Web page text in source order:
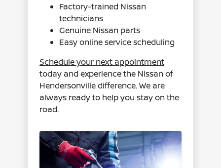
Factory-trained Nissan
technicians
Genuine Nissan parts
Easy online service scheduling
Schedule your next appointment
today and experience the Nissan of
Hendersonville difference. We are
always ready to help you stay on the
road.